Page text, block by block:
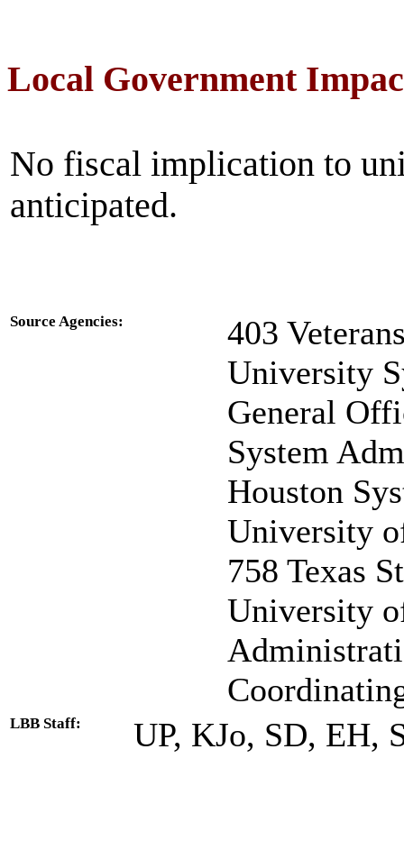
Local Government
No fiscal implication to
anticipated.
Source Agencies:
403
University
General
System
Houston
University
758 Texas
University
LBB Staff: UP, KJo, SD, EH,